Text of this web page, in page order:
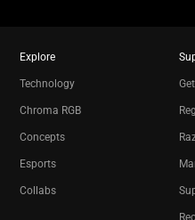
Explore
Technology
Chroma RGB
Concepts
Esports
Collabs